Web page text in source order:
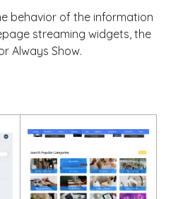
behavior of the information
streaming widgets, the
Always Show.